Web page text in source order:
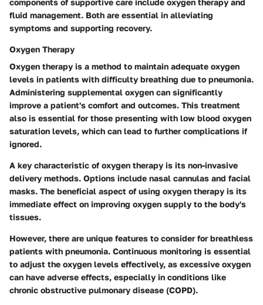
fluid management. Both are essential in alleviating
symptoms and supporting recovery.
Oxygen Therapy
Oxygen therapy is a method to maintain adequate oxygen
levels in patients with difficulty breathing due to pneumonia.
Administering supplemental oxygen can significantly
improve a patient's comfort and outcomes. This treatment
also is essential for those presenting with low blood oxygen
saturation levels, which can lead to further complications if
ignored.
A key characteristic of oxygen therapy is its non-invasive
delivery methods. Options include nasal cannulas and facial
masks. The beneficial aspect of using oxygen therapy is its
immediate effect on improving oxygen supply to the body's
tissues.
However, there are unique features to consider for breathless
patients with pneumonia. Continuous monitoring is essential
to adjust the oxygen levels effectively, as excessive oxygen
can have adverse effects, especially in conditions like
chronic obstructive pulmonary disease (COPD).